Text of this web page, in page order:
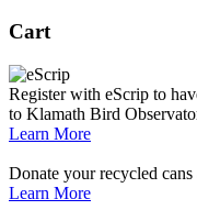
Cart
Register with eScrip to
to Klamath Bird
Learn More
Donate your recycled
Learn More